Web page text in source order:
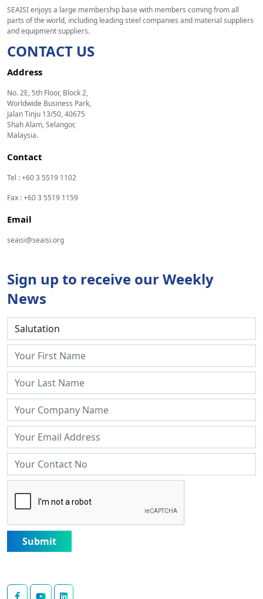
SEAISI enjoys a large membership base with members coming from all
parts of the world, including leading steel companies and material suppliers
and equipment suppliers.
CONTACT US
Address
No. 2E, 5th Floor, Block 2,
Worldwide Business Park,
Jalan Tinju 13/50, 40675
Shah Alam, Selangor,
Malaysia.
Contact
Tel : +60 3 5519 1102
Fax : +60 3 5519 1159
Email
seaisi@seaisi.org
Sign up to receive our Weekly
News
Submit